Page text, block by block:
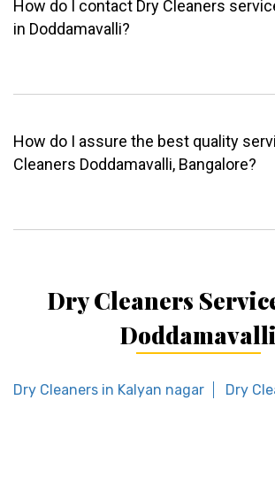
How do I contact Dry Cleaners
in Doddamavalli?
How do I assure the best quality
Cleaners Doddamavalli, Bangalore?
Dry Cleaners
Doddamavalli
Dry Cleaners in Kalyan nagar Dry